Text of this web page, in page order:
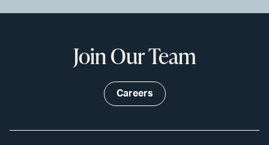
Join Our Team
Careers